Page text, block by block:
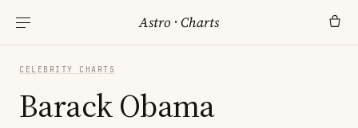
Astro ·Charts
CELEBRITY CHARTS
Barack Obama